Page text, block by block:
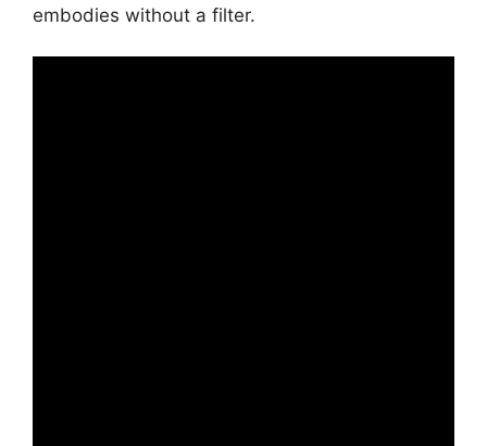
embodies without a filter.